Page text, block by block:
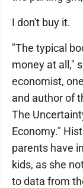
I don't buy it.
"The typical
money at all,"
economist,
and author of
The
Economy."
parents have
kids, as she
to data from